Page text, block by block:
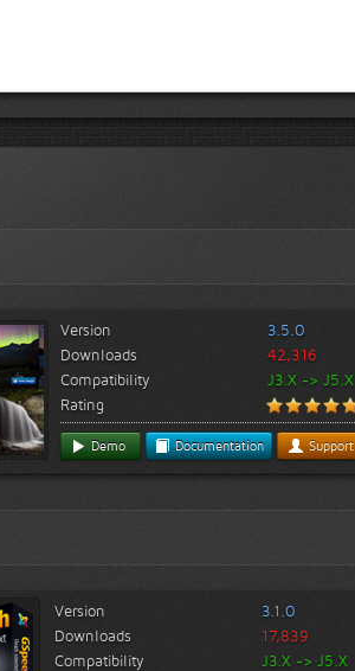
Version
3.5.0
Downloads
42,316
Compatibility
J3.X -> J5.X
Rating
Demo Documentation Support
Version
3.1.0
Downloads
17,839
Compatibility
J3.X -> J5.X